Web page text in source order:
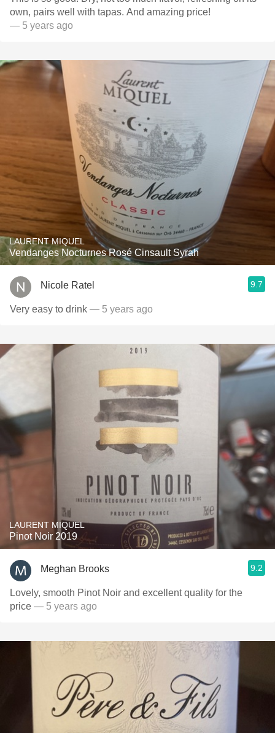
own, pairs well with tapas. And amazing price!
— 5 years ago
LAURENT MIQUEL
Vendanges Nocturnes Rosé Cinsault Syrah
Nicole Ratel 9.7
Very easy to drink — 5 years ago
LAURENT MIQUEL
Pinot Noir 2019
Meghan Brooks 9.2
Lovely, smooth Pinot Noir and excellent quality for the
price — 5 years ago